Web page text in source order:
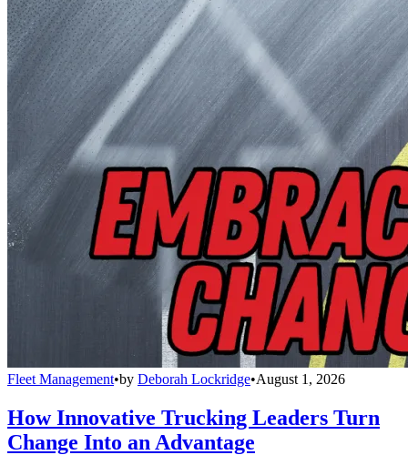
Fleet Management•by Deborah Lockridge•August 1, 2026
How Innovative Trucking Leaders Turn
Change Into an Advantage